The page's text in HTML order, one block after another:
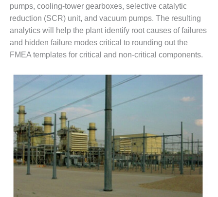
BEST PRACTICES –
ATHENS
BEST PRACTICES –
CROCKETT
BEST PRACTICES –
DOGWOOD
BEST PRACTICES –
EFFINGHAM
BEST PRACTICES –
ENCOGEN
BEST PRACTICES –
FARIBAULT
pumps, cooling-tower gearboxes, selective catalytic
reduction (SCR) unit, and vacuum pumps. The resulting
analytics will help the plant identify root causes of failures
and hidden failure modes critical to rounding out the
FMEA templates for critical and non-critical components.